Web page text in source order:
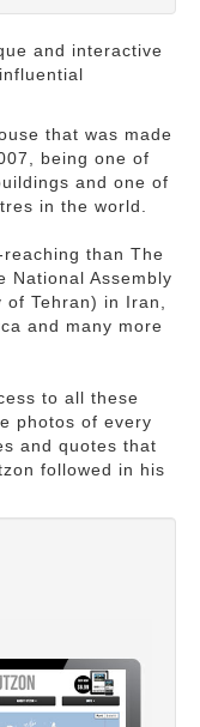
and interactive
that was made
being one of
and one of
in the world.
than The
National Assembly
of Tehran) in Iran,
and many more
to all these
photos of every
and quotes that
followed in his